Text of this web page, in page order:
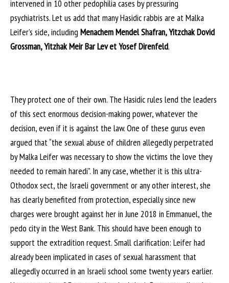
intervened in 10 other pedophilia cases by pressuring
psychiatrists. Let us add that many Hasidic rabbis are at Malka
Leifer’s side, including Menachem Mendel Shafran, Yitzchak Dovid
Grossman, Yitzhak Meir Bar Lev et Yosef Direnfeld.
They protect one of their own. The Hasidic rules lend the leaders
of this sect enormous decision-making power, whatever the
decision, even if it is against the law. One of these gurus even
argued that “the sexual abuse of children allegedly perpetrated
by Malka Leifer was necessary to show the victims the love they
needed to remain haredi”. In any case, whether it is this ultra-
Othodox sect, the Israeli government or any other interest, she
has clearly benefited from protection, especially since new
charges were brought against her in June 2018 in Emmanuel, the
pedo city in the West Bank. This should have been enough to
support the extradition request. Small clarification: Leifer had
already been implicated in cases of sexual harassment that
allegedly occurred in an Israeli school some twenty years earlier.